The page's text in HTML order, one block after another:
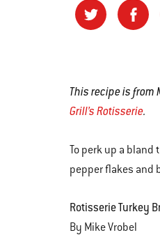
This recipe is from
Grill’s Rotisserie.
To perk up a
pepper flakes and
Rotisserie Turkey
By Mike Vrobel